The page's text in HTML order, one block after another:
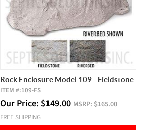
Rock Enclosure Model 109 - Fieldstone
ITEM #:109-FS
Our Price: $149.00 MSRP:$165.00
FREE SHIPPING